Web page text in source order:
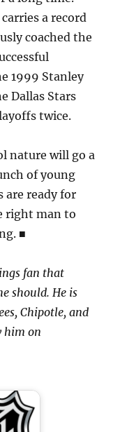
carries a record
coached the
1999 Stanley
Dallas Stars
twice.
nature will go a
of young
are ready for
right man to
■
fan that
should. He is
Chipotle, and
him on